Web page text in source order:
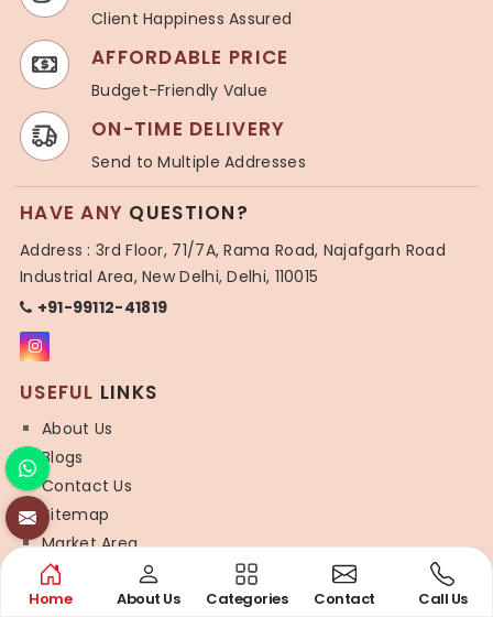
Client Happiness Assured
AFFORDABLE PRICE
Budget-Friendly Value
ON-TIME DELIVERY
Send to Multiple Addresses
HAVE ANY QUESTION?
Address : 3rd Floor, 71/7A, Rama Road, Najafgarh Road
Industrial Area, New Delhi, Delhi, 110015
+91-99112-41819
USEFUL LINKS
About Us
Blogs
Contact Us
Sitemap
Market Area
SYNTHETIC SAREE
Home About Us Categories Contact Call Us